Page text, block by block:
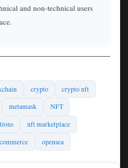
and non-technical users
crypto
crypto nft
metamask
NFT
nft marketplace
opensea